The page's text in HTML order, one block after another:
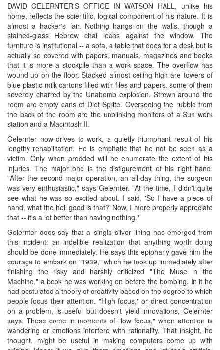
DAVID GELERNTER'S OFFICE IN WATSON HALL, unlike his
home, reflects the scientific, logical component of his nature. It is
almost a hacker's lair. Nothing hangs on the walls, though a
stained-glass Hebrew chai leans against the window. The
furniture is institutional -- a sofa, a table that does for a desk but is
actually so covered with papers, manuals, magazines and books
that it is more a stockpile than a work space. The overflow has
wound up on the floor. Stacked almost ceiling high are towers of
blue plastic milk cartons filled with files and papers, some of them
severely charred by the Unabomb explosion. Strewn around the
room are empty cans of Diet Sprite. Overseeing the rubble from
the back of the room are the unblinking monitors of a Sun work
station and a Macintosh II.
Gelernter now drives to work, a quietly triumphant result of his
lengthy rehabilitation. He is emphatic that he not be seen as a
victim. Only when prodded will he enumerate the extent of his
injuries. The major one is the disfigurement of his right hand.
"After the second major operation, an all-day thing, the surgeon
was very enthusiastic," says Gelernter. "At the time, I didn't quite
see what he was so excited about. I said, 'So I have a piece of
hand, what the hell good is that?' Now, I more properly appreciate
that -- it's a lot better than having nothing."
Gelernter does say that a single silver lining has emerged from
this incident: an indelible realization that anything worth doing
should be done immediately. He says this epiphany gave him the
courage to embark on "1939," which he took up immediately after
finishing the risky and harshly criticized "The Muse in the
Machine," a book he was working on before the bombing. In it he
had postulated a theory of creativity based on the degree to which
people focus their attention. "High focus," or direct concentration
on a problem, is useful but doesn't yield innovations, Gelernter
says. These come in moments of "low focus," when attention is
wandering or emotions interfere with rationality. That insight, he
thought, might be useful in making computers come up with